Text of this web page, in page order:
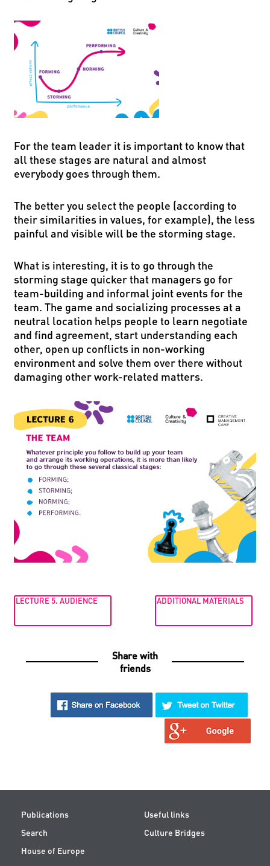
For the team leader it is important to know that
all these stages are natural and almost
everybody goes through them.
The better you select the people (according to
their similarities in values, for example), the less
painful and visible will be the storming stage.
What is interesting, it is to go through the
storming stage quicker that managers go for
team-building and informal joint events for the
team. The game and socializing processes at a
neutral location helps people to learn negotiate
and find agreement, start understanding each
other, open up conflicts in non-working
environment and solve them over there without
damaging other work-related matters.
LECTURE 5. AUDIENCE ADDITIONAL MATERIALS
Share with
friends
Publications
Useful links
Search
Culture Bridges
House of Europe